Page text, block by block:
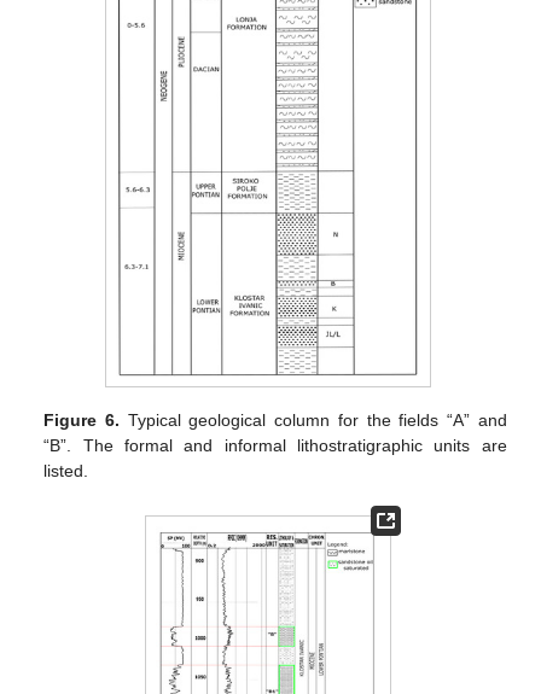
Figure 6. Typical geological column for the fields “A” and
“B”. The formal and informal lithostratigraphic units are
listed.